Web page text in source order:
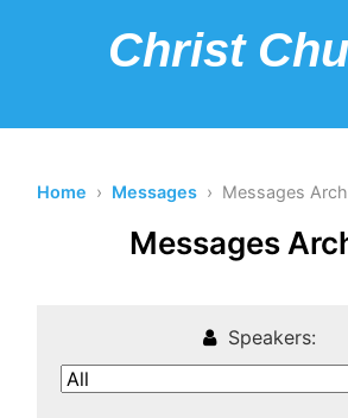
Christ
Home › Messages › Messages
Messages
Speakers: